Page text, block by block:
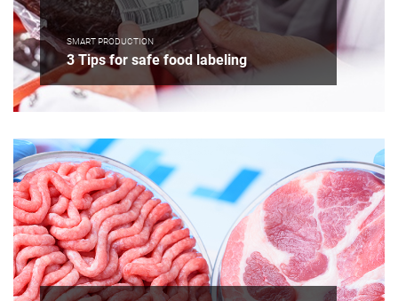
SMART PRODUCTION
3 Tips for safe food labeling